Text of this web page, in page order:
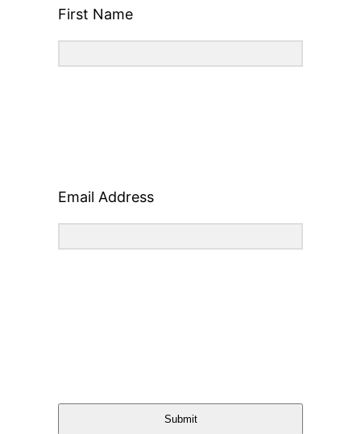
First Name
Email Address
Submit